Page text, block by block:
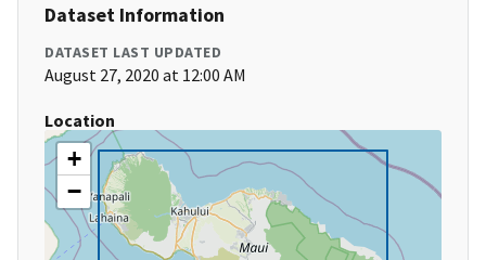
Dataset Information
DATASET LAST UPDATED
August 27, 2020 at 12:00 AM
Location
+
−